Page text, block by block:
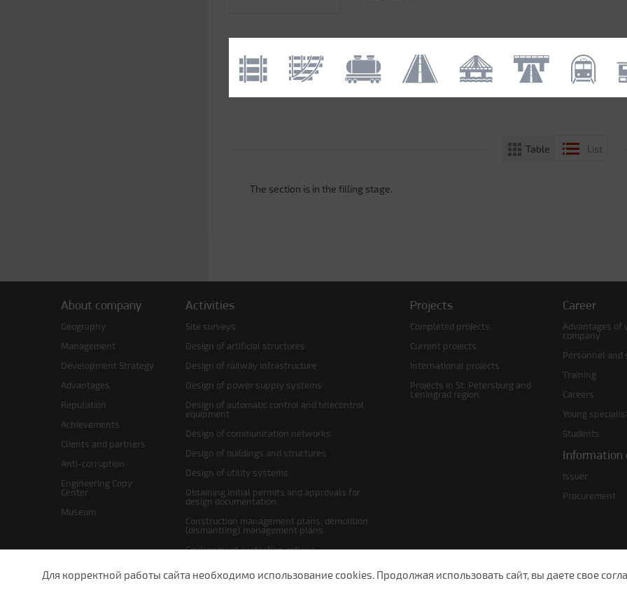
Table List
The section is in the filling stage.
About company
Geography
Management
Development Strategy
Advantages
Reputation
Achievements
Clients and partners
Anti-corruption
Engineering Copy
Center
Museum
Activities
Site surveys
Design of artificial structures
Design of railway infrastructure
Design of power supply systems
Design of automatic control and telecontrol
equipment
Design of communication networks
Design of buildings and structures
Design of utility systems
Obtaining initial permits and approvals for
design documentation
Construction management plans, demolition
(dismantling) management plans
Environment protection actions
Site layout and right-of-way plans
Projects
Completed projects
Current projects
International projects
Projects in St. Petersburg and
Leningrad region
Career
Advantages of
company
Personnel and
Training
Careers
Young
Students
Information
Issuer
Procurement
Для корректной работы сайта необходимо использование cookies. Продолжая использовать сайт, вы даете свое